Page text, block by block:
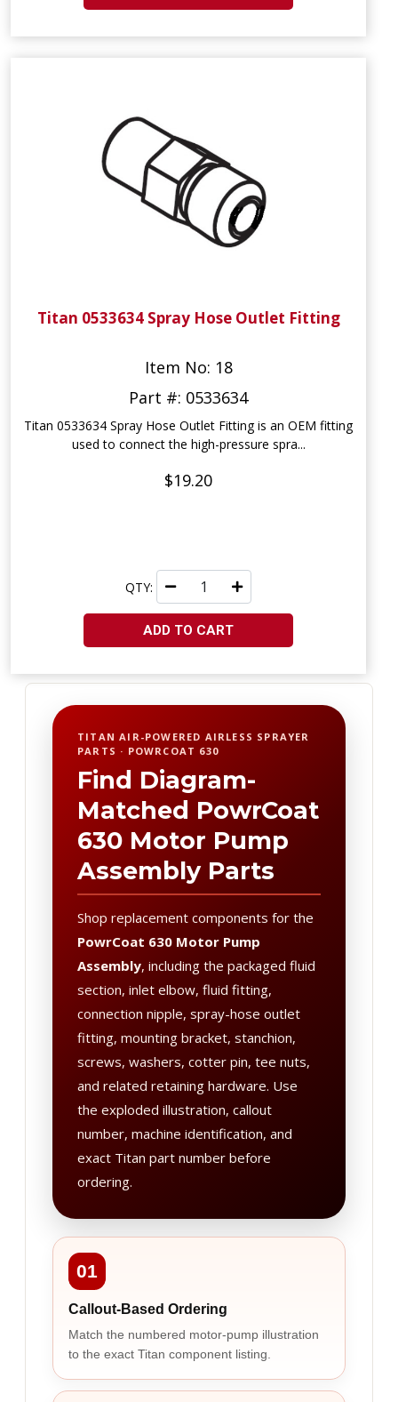
Titan 0533634 Spray Hose Outlet Fitting
Item No: 18
Part #: 0533634
Titan 0533634 Spray Hose Outlet Fitting is an OEM fitting
used to connect the high-pressure spra...
$19.20
QTY:
ADD TO CART
TITAN AIR-POWERED AIRLESS SPRAYER
PARTS · POWRCOAT 630
Find Diagram-
Matched PowrCoat
630 Motor Pump
Assembly Parts
Shop replacement components for the
PowrCoat 630 Motor Pump
Assembly, including the packaged fluid
section, inlet elbow, fluid fitting,
connection nipple, spray-hose outlet
fitting, mounting bracket, stanchion,
screws, washers, cotter pin, tee nuts,
and related retaining hardware. Use
the exploded illustration, callout
number, machine identification, and
exact Titan part number before
ordering.
01
Callout-Based Ordering
Match the numbered motor-pump illustration
to the exact Titan component listing.